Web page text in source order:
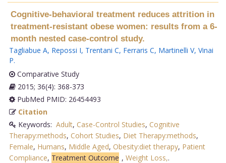
Cognitive-behavioral treatment reduces attrition in
treatment-resistant obese women: results from a 6-
month nested case-control study.
Tagliabue A, Repossi I, Trentani C, Ferraris C, Martinelli V, Vinai
P.
Comparative Study
2015; 36(4): 368-373
PubMed PMID: 26454493
Citation
Keywords: Adult, Case-Control Studies, Cognitive
Therapy:methods, Cohort Studies, Diet Therapy:methods,
Female, Humans, Middle Aged, Obesity:diet therapy, Patient
Compliance, Treatment Outcome , Weight Loss,.